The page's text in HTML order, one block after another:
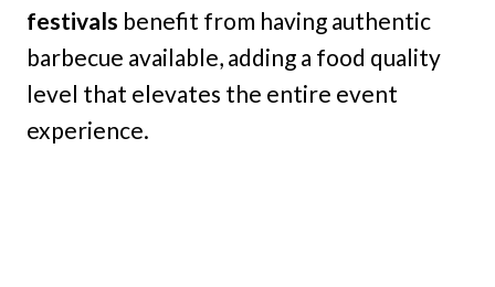
festivals benefit from having authentic
barbecue available, adding a food quality
level that elevates the entire event
experience.